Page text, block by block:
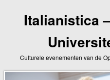
Italianistica
Culturele evenementen van de